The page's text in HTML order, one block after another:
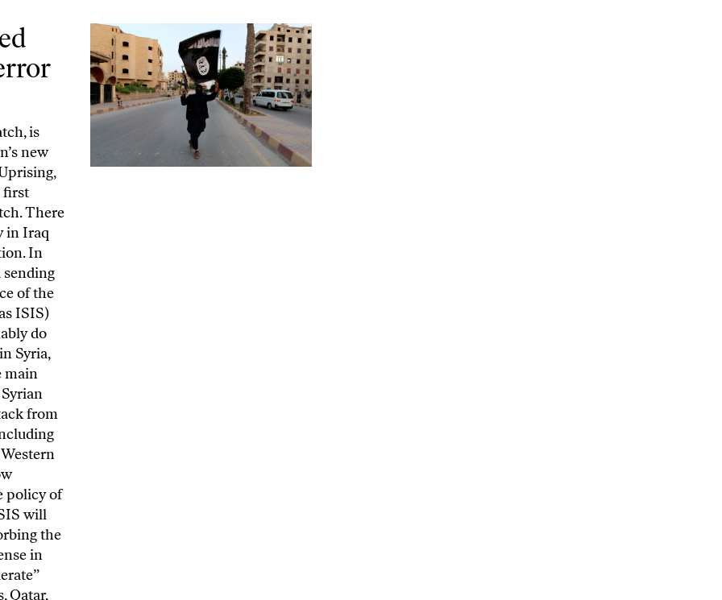
the project to crash planes into the Twin Towers and other iconic American buildings led back to Saudi Arabia. Bin Laden was a member of the Saudi elite, and his father had been a close associate of the Saudi monarch. Citing a CIA report from 2002, the official 9/11 report says that Al Qaeda relied for its financing on “a variety of donors and fundraisers, primarily in the Gulf countries and particularly in Saudi Arabia.” The report’s investigators repeatedly found their access limited or denied when seeking information in Saudi Arabia. Yet President George W. Bush apparently never even considered holding the Saudis responsible for what happened. An exit of senior Saudis, including bin Laden relatives, from the United States was facilitated by the US government in the days after 9/11. Most significant, twenty-eight pages of the 9/11 Commission Report about the relationship between the attackers and Saudi Arabia were cut and never published, despite a pro